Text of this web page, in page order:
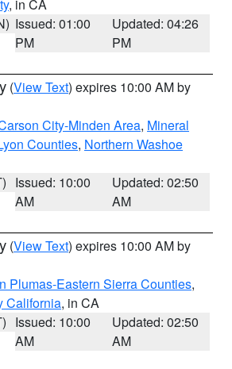
, in CA
Issued: 01:00
PM
Updated: 04:26
PM
(View Text) expires 10:00 AM by
City-Minden Area, Mineral
Counties, Northern Washoe
Issued: 10:00
AM
Updated: 02:50
AM
(View Text) expires 10:00 AM by
Plumas-Eastern Sierra Counties,
California, in CA
Issued: 10:00
AM
Updated: 02:50
AM